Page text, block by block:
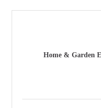
Home & Garden